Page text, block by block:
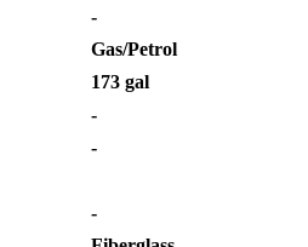
-
Gas/Petrol
173 gal
-
-
-